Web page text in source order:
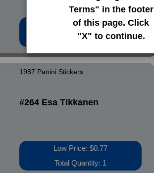
Terms" in the footer
of this page. Click
"X" to continue.
Low Price: $6.02
Total Quantity: 1
1987 Panini Stickers
#264 Esa Tikkanen
Low Price: $0.77
Total Quantity: 1